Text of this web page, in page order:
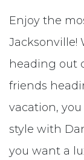
Enjoy the
Jacksonville!
heading out
friends
vacation,
style with
you want a